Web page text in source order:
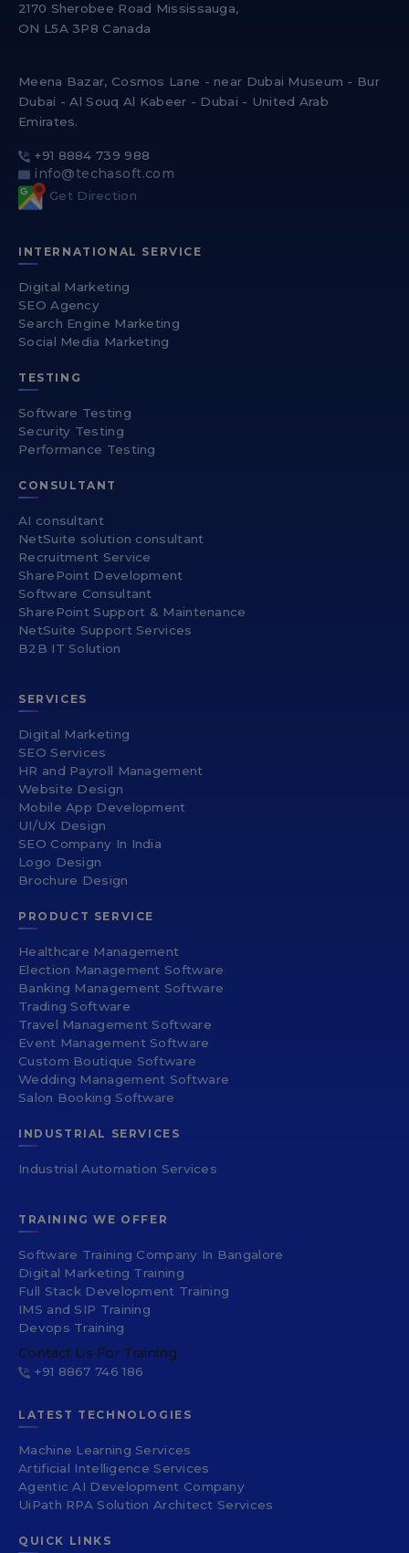
2170 Sherobee Road Mississauga,
ON L5A 3P8 Canada
Meena Bazar, Cosmos Lane - near Dubai Museum - Bur
Dubai - Al Souq Al Kabeer - Dubai - United Arab
Emirates.
+91 8884 739 988
info@techasoft.com
Get Direction
INTERNATIONAL SERVICE
Digital Marketing
SEO Agency
Search Engine Marketing
Social Media Marketing
TESTING
Software Testing
Security Testing
Performance Testing
CONSULTANT
AI consultant
NetSuite solution consultant
Recruitment Service
SharePoint Development
Software Consultant
SharePoint Support & Maintenance
NetSuite Support Services
B2B IT Solution
SERVICES
Digital Marketing
SEO Services
HR and Payroll Management
Website Design
Mobile App Development
UI/UX Design
SEO Company In India
Logo Design
Brochure Design
PRODUCT SERVICE
Healthcare Management
Election Management Software
Banking Management Software
Trading Software
Travel Management Software
Event Management Software
Custom Boutique Software
Wedding Management Software
Salon Booking Software
INDUSTRIAL SERVICES
Industrial Automation Services
TRAINING WE OFFER
Software Training Company In Bangalore
Digital Marketing Training
Full Stack Development Training
IMS and SIP Training
Devops Training
Contact Us For Training
+91 8867 746 186
LATEST TECHNOLOGIES
Machine Learning Services
Artificial Intelligence Services
Agentic AI Development Company
UiPath RPA Solution Architect Services
QUICK LINKS